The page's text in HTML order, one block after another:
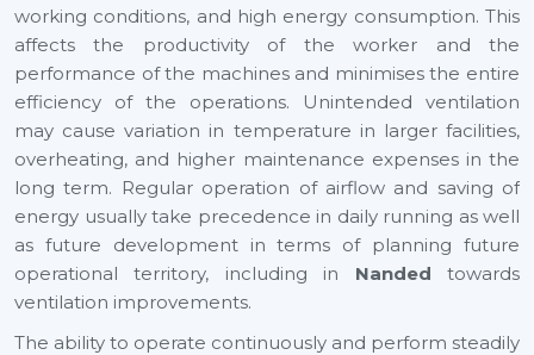
working conditions, and high energy consumption. This
affects the productivity of the worker and the
performance of the machines and minimises the entire
efficiency of the operations. Unintended ventilation
may cause variation in temperature in larger facilities,
overheating, and higher maintenance expenses in the
long term. Regular operation of airflow and saving of
energy usually take precedence in daily running as well
as future development in terms of planning future
operational territory, including in Nandedtowards
ventilation improvements.
The ability to operate continuously and perform steadily